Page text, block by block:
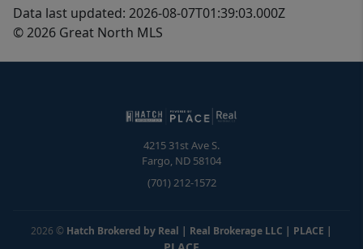
Data last updated: 2026-08-07T01:39:03.000Z
© 2026 Great North MLS
4215 31st Ave S.
Fargo, ND 58104
(701) 212-1572
2026 © Hatch Brokered by Real | Real Brokerage LLC | PLACE |